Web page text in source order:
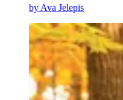
by Ava Jelepis